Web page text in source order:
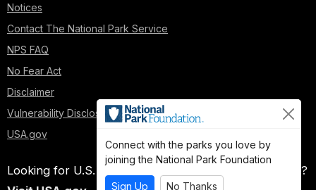
Notices
Contact The National Park Service
NPS FAQ
No Fear Act
Disclaimer
Vulnerability Disclosure Policy
USA.gov
Looking for U.S. government information and services?
Connect with the parks you love by
joining the National Park Foundation
Sign Up No Thanks